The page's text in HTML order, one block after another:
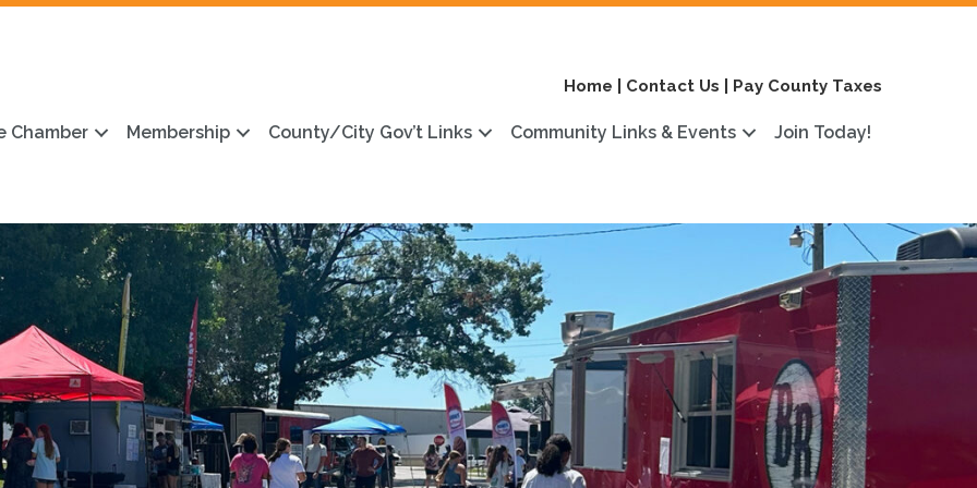
Home Contact Us Pay County Taxes
Chamber Membership County/City Gov’t Links Community Links & Events Join Today!